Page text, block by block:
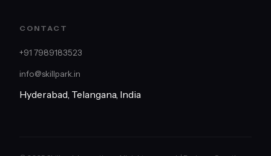
CONTACT
+91 7989183523
info@skillpark.in
Hyderabad, Telangana, India